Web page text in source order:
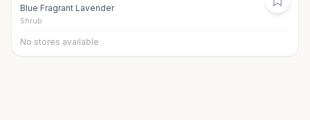
Blue Fragrant Lavender
Shrub
No stores available